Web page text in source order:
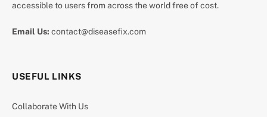
accessible to users from across the world free of cost.
Email Us: contact@diseasefix.com
USEFUL LINKS
Collaborate With Us